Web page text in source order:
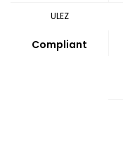
ULEZ
Compliant